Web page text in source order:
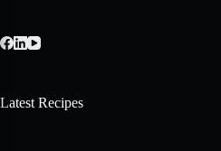
Latest Recipes